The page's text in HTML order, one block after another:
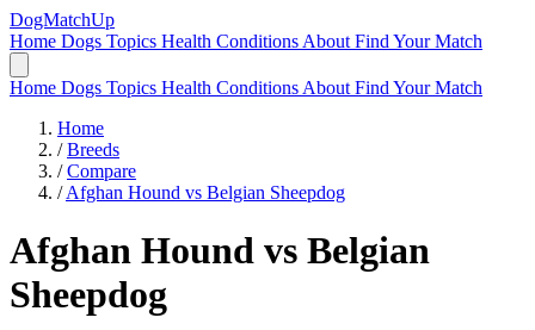
DogMatchUp
Home Dogs Topics Health Conditions About Find Your Match
Home Dogs Topics Health Conditions About Find Your Match
Home
/ Breeds
/ Compare
/ Afghan Hound vs Belgian Sheepdog
Afghan Hound vs Belgian
Sheepdog